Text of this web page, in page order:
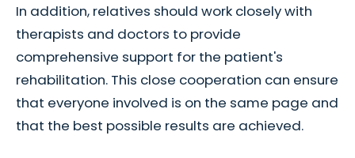
In addition, relatives should work closely with
therapists and doctors to provide
comprehensive support for the patient's
rehabilitation. This close cooperation can ensure
that everyone involved is on the same page and
that the best possible results are achieved.